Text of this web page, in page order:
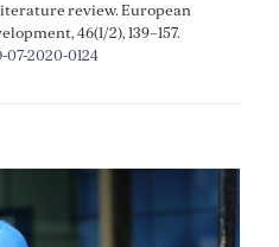
review. European
46(1/2), 139–157.
2020-0124